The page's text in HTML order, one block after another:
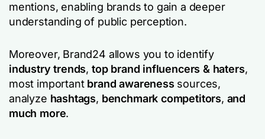
mentions, enabling brands to gain a deeper
understanding of public perception.
Moreover, Brand24 allows you to identify
industry trends, top brand influencers & haters,
most important brand awareness sources,
analyze hashtags, benchmark competitors, and
much more.